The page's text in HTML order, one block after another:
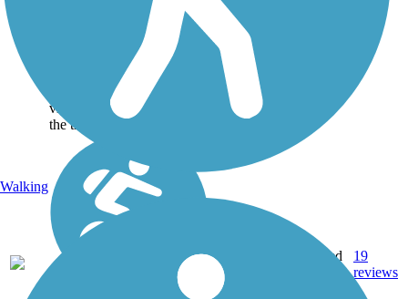
There are so many
reminders from the heyday
of the railroad age on the
11.5-mile Auburn Trail that
visitors might imagine
they’re chugging through
villages and countryside at
the throttle of a...
NY
Crushed
19
reviews
Walking